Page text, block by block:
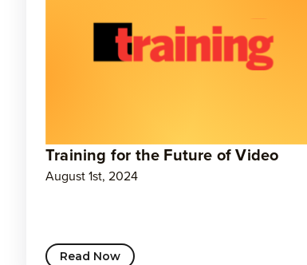
Training for the Future of Video
August 1st, 2024
Read Now